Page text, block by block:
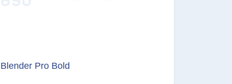
Blender Pro Bold